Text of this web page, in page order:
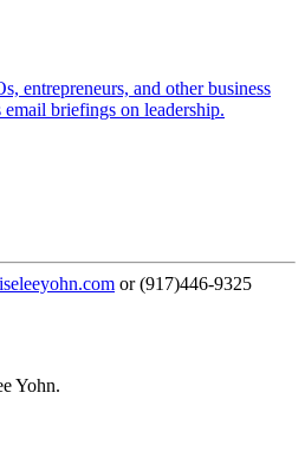
entrepreneurs, and other business
email briefings on leadership.
or (917)446-9325
Yohn.